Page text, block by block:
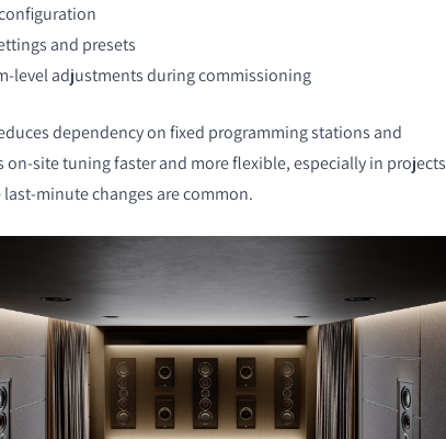
and presets
level adjustments during commissioning
dependency on fixed programming stations and
on-site tuning faster and more flexible, especially in projects
last-minute changes are common.